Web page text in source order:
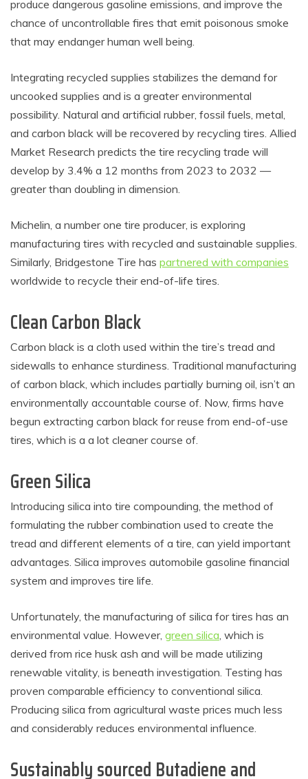
produce dangerous gasoline emissions, and improve the
chance of uncontrollable fires that emit poisonous smoke
that may endanger human well being.
Integrating recycled supplies stabilizes the demand for
uncooked supplies and is a greater environmental
possibility. Natural and artificial rubber, fossil fuels, metal,
and carbon black will be recovered by recycling tires. Allied
Market Research predicts the tire recycling trade will
develop by 3.4% a 12 months from 2023 to 2032 —
greater than doubling in dimension.
Michelin, a number one tire producer, is exploring
manufacturing tires with recycled and sustainable supplies.
Similarly, Bridgestone Tire has partnered with companies
worldwide to recycle their end-of-life tires.
Clean Carbon Black
Carbon black is a cloth used within the tire’s tread and
sidewalls to enhance sturdiness. Traditional manufacturing
of carbon black, which includes partially burning oil, isn’t an
environmentally accountable course of. Now, firms have
begun extracting carbon black for reuse from end-of-use
tires, which is a a lot cleaner course of.
Green Silica
Introducing silica into tire compounding, the method of
formulating the rubber combination used to create the
tread and different elements of a tire, can yield important
advantages. Silica improves automobile gasoline financial
system and improves tire life.
Unfortunately, the manufacturing of silica for tires has an
environmental value. However, green silica, which is
derived from rice husk ash and will be made utilizing
renewable vitality, is beneath investigation. Testing has
proven comparable efficiency to conventional silica.
Producing silica from agricultural waste prices much less
and considerably reduces environmental influence.
Sustainably sourced Butadiene and